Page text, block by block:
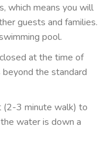
which means you will
guests and families.
pool.
at the time of
the standard
(2-3 minute walk) to
water is down a